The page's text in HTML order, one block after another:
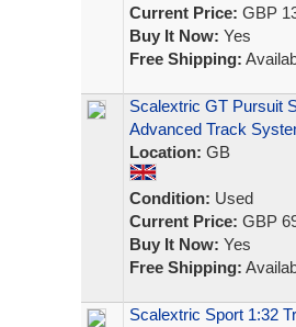
Current Price: GBP
Buy It Now: Yes
Free Shipping:
Scalextric GT Pursuit
Advanced Track
Location: GB
Condition: Used
Current Price: GBP
Buy It Now: Yes
Free Shipping:
Scalextric Sport 1:32